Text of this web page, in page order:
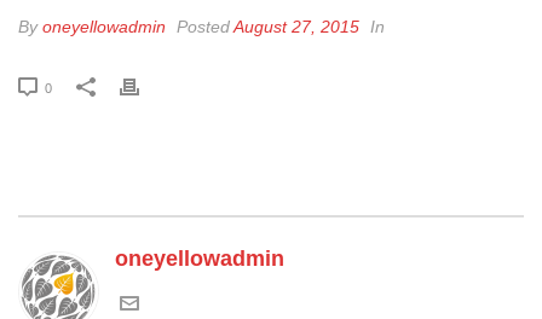
Byoneyellowadmin PostedAugust 27, 2015 In
0
oneyellowadmin